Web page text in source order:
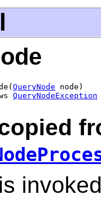
QueryNode node)
QueryNodeException